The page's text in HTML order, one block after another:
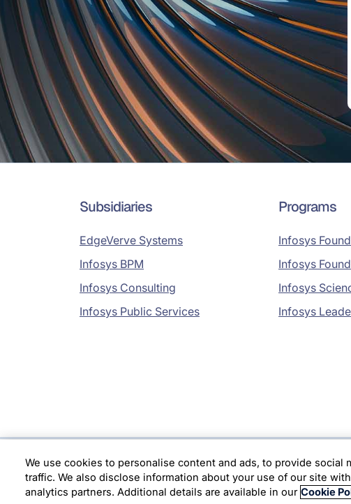
Subsidiaries
EdgeVerve Systems
Infosys BPM
Infosys Consulting
Infosys Public Services
Programs
Infosys
Infosys
Infosys
Infosys
Location
We use cookies to personalise content and ads, to provide social
traffic. We also disclose information about your use of our site
analytics partners. Additional details are available in our Cookie